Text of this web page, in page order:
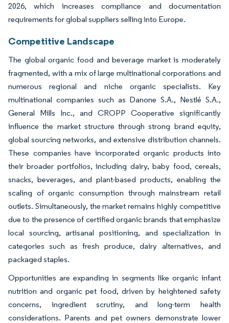
2026, which increases compliance and documentation
requirements for global suppliers selling into Europe.
Competitive Landscape
The global organic food and beverage market is moderately
fragmented, with a mix of large multinational corporations and
numerous regional and niche organic specialists. Key
multinational companies such as Danone S.A., Nestlé S.A.,
General Mills Inc., and CROPP Cooperative significantly
influence the market structure through strong brand equity,
global sourcing networks, and extensive distribution channels.
These companies have incorporated organic products into
their broader portfolios, including dairy, baby food, cereals,
snacks, beverages, and plant-based products, enabling the
scaling of organic consumption through mainstream retail
outlets. Simultaneously, the market remains highly competitive
due to the presence of certified organic brands that emphasize
local sourcing, artisanal positioning, and specialization in
categories such as fresh produce, dairy alternatives, and
packaged staples.
Opportunities are expanding in segments like organic infant
nutrition and organic pet food, driven by heightened safety
concerns, ingredient scrutiny, and long-term health
considerations. Parents and pet owners demonstrate lower